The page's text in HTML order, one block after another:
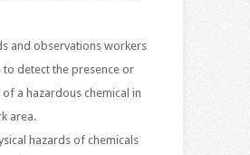
and observations workers
to detect the presence or
of a hazardous chemical in
area.
hazards of chemicals